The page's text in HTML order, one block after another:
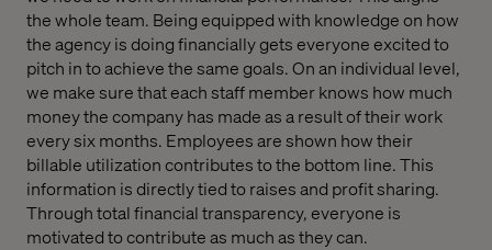
the whole team. Being equipped with knowledge on how
the agency is doing financially gets everyone excited to
pitch in to achieve the same goals. On an individual level,
we make sure that each staff member knows how much
money the company has made as a result of their work
every six months. Employees are shown how their
billable utilization contributes to the bottom line. This
information is directly tied to raises and profit sharing.
Through total financial transparency, everyone is
motivated to contribute as much as they can.